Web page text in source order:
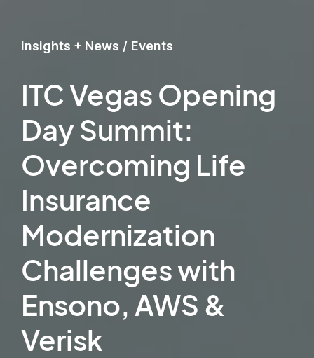
Insights + News / Events
ITC Vegas Opening
Day Summit:
Overcoming Life
Insurance
Modernization
Challenges with
Ensono, AWS &
Verisk